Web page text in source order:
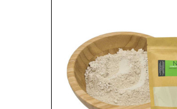
Incorporate
Shea
Butter
into
Your